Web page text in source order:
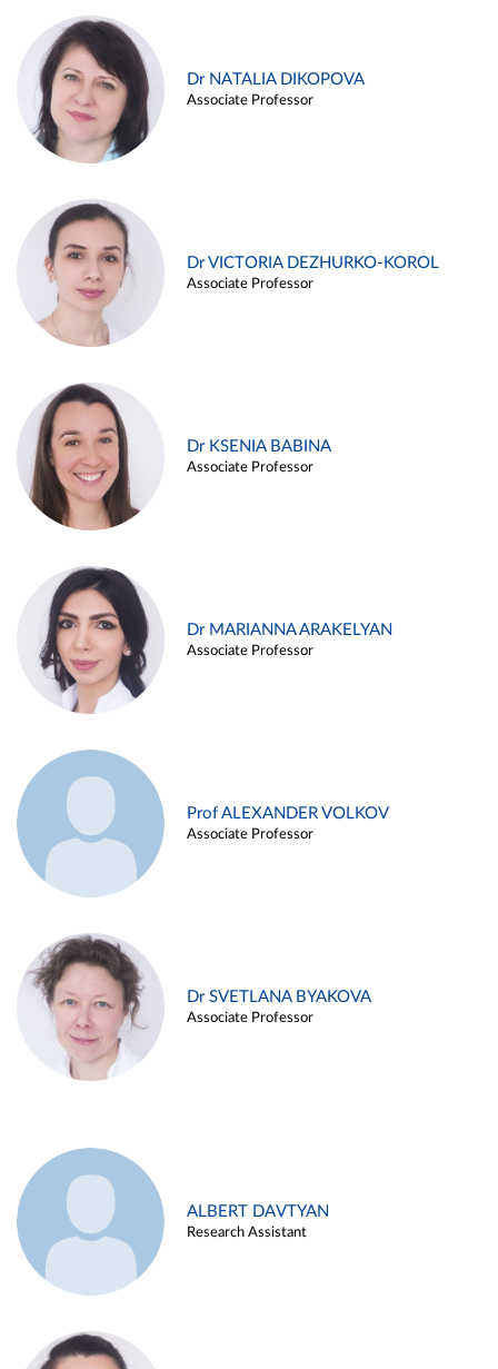
Dr NATALIA DIKOPOVA
Associate Professor
Dr VICTORIA DEZHURKO-KOROL
Associate Professor
Dr KSENIA BABINA
Associate Professor
Dr MARIANNA ARAKELYAN
Associate Professor
Prof ALEXANDER VOLKOV
Associate Professor
Dr SVETLANA BYAKOVA
Associate Professor
ALBERT DAVTYAN
Research Assistant